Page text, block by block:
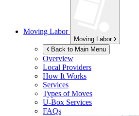
Moving Labor
Moving Labor
Back to Main Menu
Overview
Local Providers
How It Works
Services
Types of Moves
U-Box Services
FAQs